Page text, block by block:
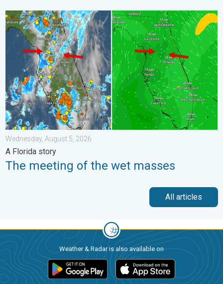
The meeting of the wet masses. A Florida story. . .
Wednesday, August 5, 2026
A Florida story
The meeting of the wet masses
All articles
Weather & Radar is also available on